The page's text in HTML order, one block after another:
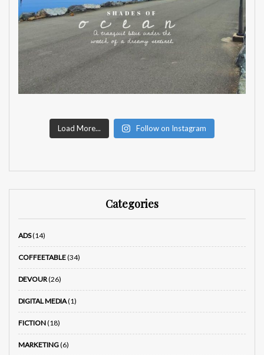
Load More... Follow on Instagram
Categories
ADS(14)
COFFEETABLE(34)
DEVOUR(26)
DIGITAL MEDIA(1)
FICTION(18)
MARKETING(6)